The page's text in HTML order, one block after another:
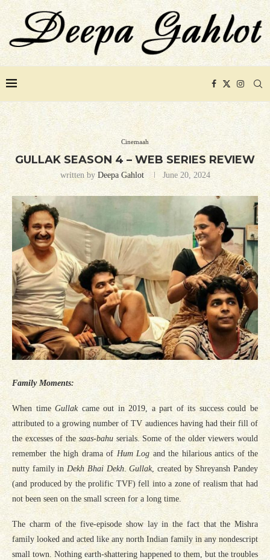
Cinemaah
GULLAK SEASON 4 – WEB SERIES REVIEW
written by Deepa Gahlot June 20, 2024
Family Moments:
When timeGullakcame out in 2019, a part of its success could be
attributed to a growing number of TV audiences having had their fill of
the excesses of the saas-bahu serials. Some of the older viewers would
remember the high drama ofHum Log and the hilarious antics of the
nutty family inDekh Bhai Dekh.Gullak, created by Shreyansh Pandey
(and produced by the prolific TVF) fell into a zone of realism that had
not been seen on the small screen for a long time.
The charm of the five-episode show lay in the fact that the Mishra
family looked and acted like any north Indian family in any nondescript
small town. Nothing earth-shattering happened to them, but the troubles